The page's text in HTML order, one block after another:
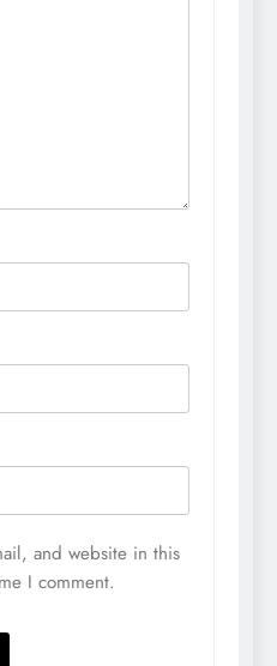
and website in this
I comment.